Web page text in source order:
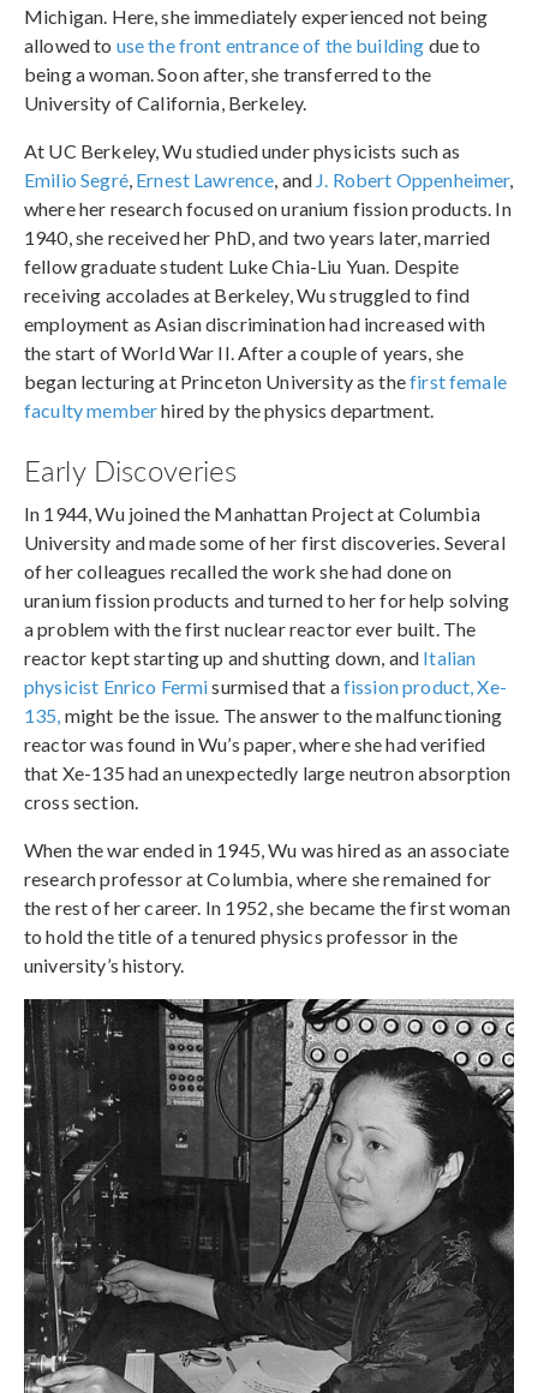
Michigan. Here, she immediately experienced not being
allowed to use the front entrance of the building due to
being a woman. Soon after, she transferred to the
University of California, Berkeley.
At UC Berkeley, Wu studied under physicists such as
Emilio Segré, Ernest Lawrence , and J. Robert Oppenheimer,
where her research focused on uranium fission products. In
1940, she received her PhD, and two years later, married
fellow graduate student Luke Chia-Liu Yuan. Despite
receiving accolades at Berkeley, Wu struggled to find
employment as Asian discrimination had increased with
the start of World War II. After a couple of years, she
began lecturing at Princeton University as thefirst female
faculty memberhired by the physics department.
Early Discoveries
In 1944, Wu joined the Manhattan Project at Columbia
University and made some of her first discoveries. Several
of her colleagues recalled the work she had done on
uranium fission products and turned to her for help solving
a problem with the first nuclear reactor ever built. The
reactor kept starting up and shutting down, and Italian
physicist Enrico Fermisurmised that afission product, Xe-
135, might be the issue. The answer to the malfunctioning
reactor was found in Wu’s paper, where she had verified
that Xe-135 had an unexpectedly large neutron absorption
cross section.
When the war ended in 1945, Wu was hired as an associate
research professor at Columbia, where she remained for
the rest of her career. In 1952, she became the first woman
to hold the title of a tenured physics professor in the
university’s history.